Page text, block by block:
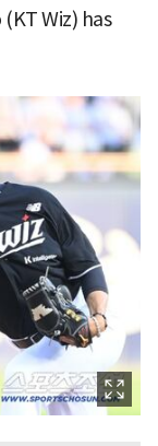
Wiz) has